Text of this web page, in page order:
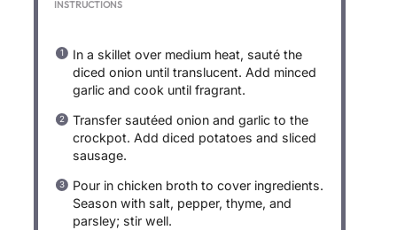
INSTRUCTIONS
In a skillet over medium heat, sauté the
diced onion until translucent. Add minced
garlic and cook until fragrant.
Transfer sautéed onion and garlic to the
crockpot. Add diced potatoes and sliced
sausage.
Pour in chicken broth to cover ingredients.
Season with salt, pepper, thyme, and
parsley; stir well.